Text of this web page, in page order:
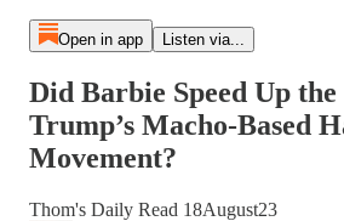
Open in app Listen via...
Did Barbie Speed Up
Trump’s Macho-Based
Movement?
Thom's Daily Read 18August23